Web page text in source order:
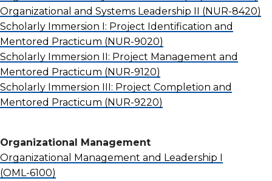
Organizational and Systems Leadership II (NUR-8420)
Scholarly Immersion I: Project Identification and
Mentored Practicum (NUR-9020)
Scholarly Immersion II: Project Management and
Mentored Practicum (NUR-9120)
Scholarly Immersion III: Project Completion and
Mentored Practicum (NUR-9220)
Organizational Management
Organizational Management and Leadership I
(OML-6100)